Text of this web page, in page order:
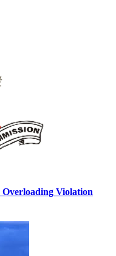
Violation